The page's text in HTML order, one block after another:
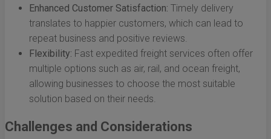
Enhanced Customer Satisfaction: Timely delivery
translates to happier customers, which can lead to
repeat business and positive reviews.
Flexibility: Fast expedited freight services often offer
multiple options such as air, rail, and ocean freight,
allowing businesses to choose the most suitable
solution based on their needs.
Challenges and Considerations